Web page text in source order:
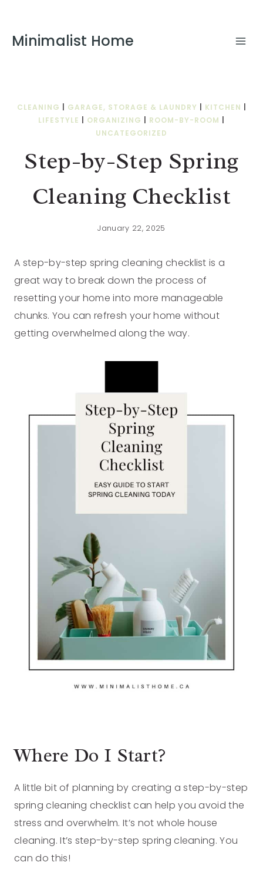
Minimalist Home
CLEANING GARAGE, STORAGE & LAUNDRY KITCHEN
LIFESTYLE
ORGANIZING ROOM-BY-ROOM
UNCATEGORIZED
Step-by-Step Spring
Cleaning Checklist
January 22, 2025
A step-by-step spring cleaning checklist is a
great way to break down the process of
resetting your home into more manageable
chunks. You can refresh your home without
getting overwhelmed along the way.
Where Do I Start?
A little bit of planning by creating a step-by-step
spring cleaning checklist can help you avoid the
stress and overwhelm. It’s not whole house
cleaning. It’s step-by-step spring cleaning. You
can do this!